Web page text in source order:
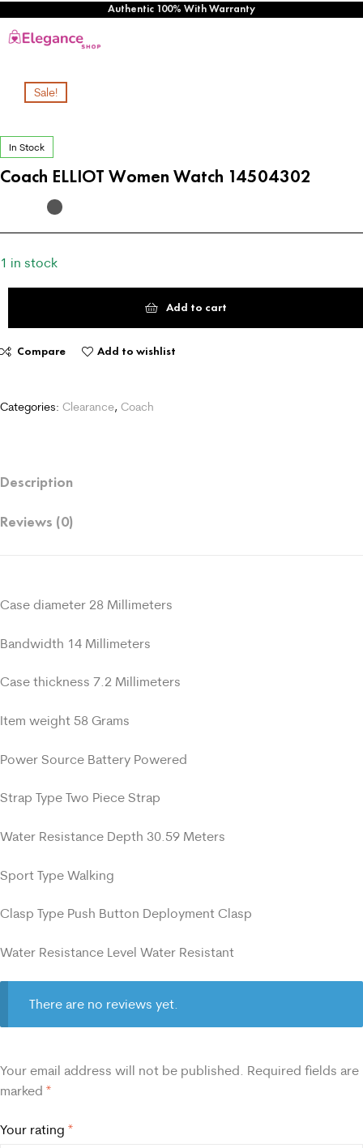
Authentic 100% With Warranty
Sale!
In Stock
Coach ELLIOT Women Watch 14504302
1 in stock
Add to cart
Compare Add to wishlist
Categories: Clearance, Coach
Description
Reviews (0)
Case diameter 28 Millimeters
Bandwidth 14 Millimeters
Case thickness 7.2 Millimeters
Item weight 58 Grams
Power Source Battery Powered
Strap Type Two Piece Strap
Water Resistance Depth 30.59 Meters
Sport Type Walking
Clasp Type Push Button Deployment Clasp
Water Resistance Level Water Resistant
There are no reviews yet.
Your email address will not be published. Required fields are
marked *
Your rating *